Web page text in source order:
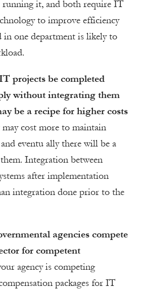
it, and both require IT
to improve efficiency
in one department is likely to
projects be completed
without integrating them
be a recipe for higher costs
cost more to maintain
eventu ally there will be a
Integration between
after implementation
integration done prior to the
agencies compete
for competent
agency is competing
packages for IT